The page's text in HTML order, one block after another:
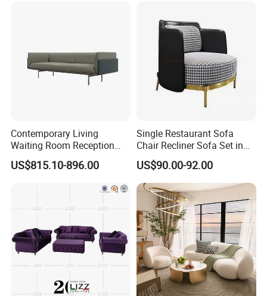
Contemporary Living
Waiting Room Reception
Area Executive Leather
Sectional Office Sofa
US$815.10-896.00
Single Restaurant Sofa
Chair Recliner Sofa Set in
Fabric Cloth Art Sitting
Room Balcony Bedroom
Couch Fabric Dining Room
Furniture Metal Legs Leisure
Sofa
US$90.00-92.00